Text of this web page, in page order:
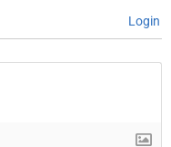
Login